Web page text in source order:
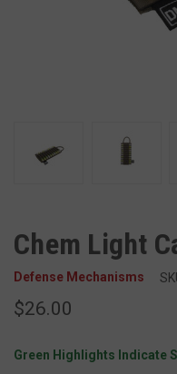
Chem Light
Defense Mechanisms
$26.00
Green Highlights Indicate